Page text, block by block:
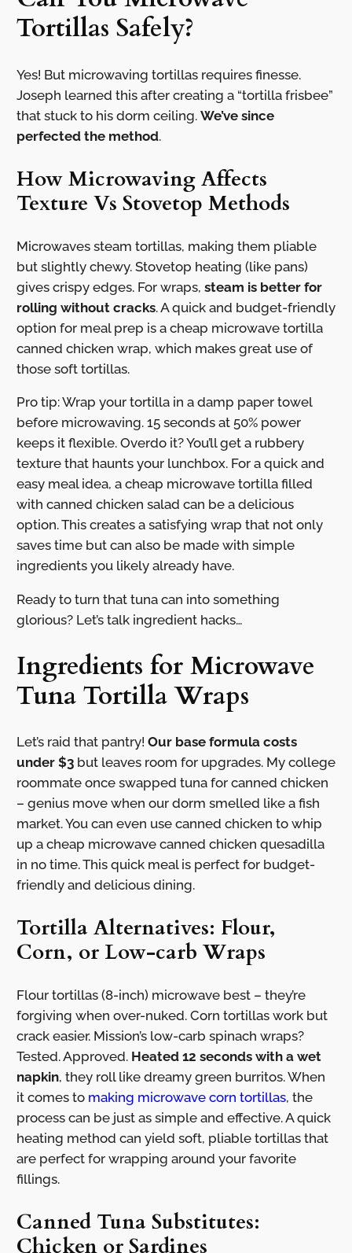
Tortillas Safely?
Yes! But microwaving tortillas requires finesse.
Joseph learned this after creating a “tortilla frisbee”
that stuck to his dorm ceiling. We’ve since
perfected the method.
How Microwaving Affects
Texture Vs Stovetop Methods
Microwaves steam tortillas, making them pliable
but slightly chewy. Stovetop heating (like pans)
gives crispy edges. For wraps, steam is better for
rolling without cracks. A quick and budget-friendly
option for meal prep is a cheap microwave tortilla
canned chicken wrap, which makes great use of
those soft tortillas.
Pro tip: Wrap your tortilla in a damp paper towel
before microwaving. 15 seconds at 50% power
keeps it flexible. Overdo it? You’ll get a rubbery
texture that haunts your lunchbox. For a quick and
easy meal idea, a cheap microwave tortilla filled
with canned chicken salad can be a delicious
option. This creates a satisfying wrap that not only
saves time but can also be made with simple
ingredients you likely already have.
Ready to turn that tuna can into something
glorious? Let’s talk ingredient hacks…
Ingredients for Microwave
Tuna Tortilla Wraps
Let’s raid that pantry! Our base formula costs
under $3but leaves room for upgrades. My college
roommate once swapped tuna for canned chicken
– genius move when our dorm smelled like a fish
market. You can even use canned chicken to whip
up a cheap microwave canned chicken quesadilla
in no time. This quick meal is perfect for budget-
friendly and delicious dining.
Tortilla Alternatives: Flour,
Corn, or Low-carb Wraps
Flour tortillas (8-inch) microwave best – they’re
forgiving when over-nuked. Corn tortillas work but
crack easier. Mission’s low-carb spinach wraps?
Tested. Approved. Heated 12 seconds with a wet
napkin, they roll like dreamy green burritos. When
it comes to making microwave corn tortillas, the
process can be just as simple and effective. A quick
heating method can yield soft, pliable tortillas that
are perfect for wrapping around your favorite
fillings.
Canned Tuna Substitutes:
Chicken or Sardines